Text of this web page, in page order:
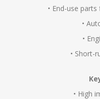
• End-use
•
•
• Short-
• High